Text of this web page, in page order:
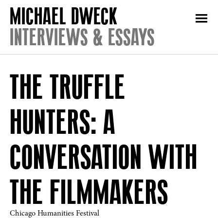
INTERVIEWS & ESSAYS
THE TRUFFLE
HUNTERS: A
CONVERSATION WITH
THE FILMMAKERS
Chicago Humanities Festival